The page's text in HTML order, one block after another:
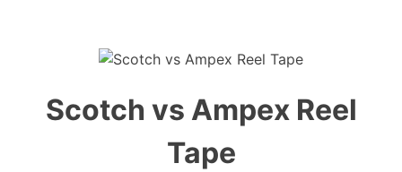
Scotch vs Ampex Reel
Tape